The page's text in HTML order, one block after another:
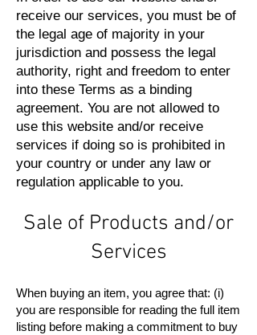
receive our services, you must be of
the legal age of majority in your
jurisdiction and possess the legal
authority, right and freedom to enter
into these Terms as a binding
agreement. You are not allowed to
use this website and/or receive
services if doing so is prohibited in
your country or under any law or
regulation applicable to you.
Sale of Products and/or
Services
When buying an item, you agree that: (i)
you are responsible for reading the full item
listing before making a commitment to buy